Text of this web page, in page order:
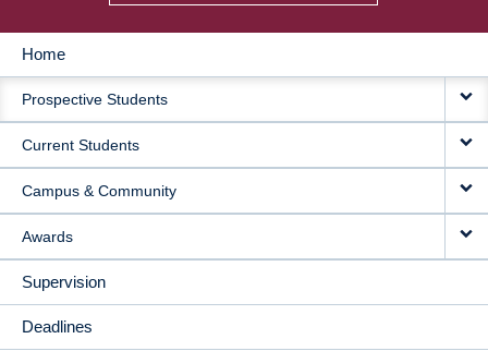
MAIN
NAVIGATION
Home
Prospective Students
Current Students
Campus & Community
Awards
Supervision
Deadlines